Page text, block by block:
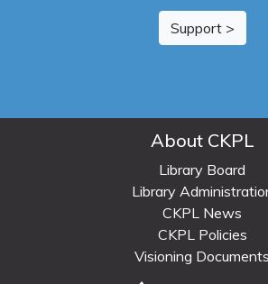
Support >
About CKPL
Library Board
Library
CKPL News
CKPL Policies
Visioning Documents